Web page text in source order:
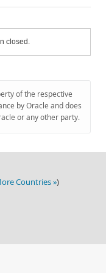
closed.
of the respective
by Oracle and does
or any other party.
Countries »)